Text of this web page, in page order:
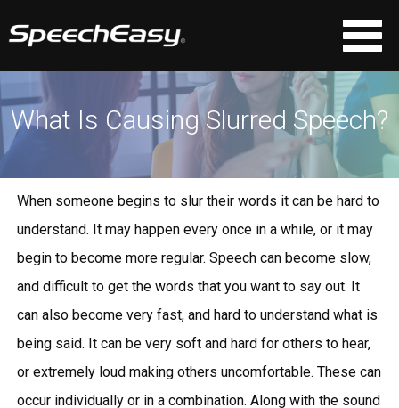
What Is Causing Slurred Speech?
When someone begins to slur their words it can be hard to
understand. It may happen every once in a while, or it may
begin to become more regular. Speech can become slow,
and difficult to get the words that you want to say out. It
can also become very fast, and hard to understand what is
being said. It can be very soft and hard for others to hear,
or extremely loud making others uncomfortable. These can
occur individually or in a combination. Along with the sound